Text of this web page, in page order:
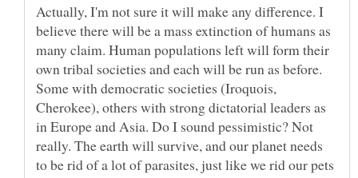
Actually, I'm not sure it will make any difference. I
believe there will be a mass extinction of humans as
many claim. Human populations left will form their
own tribal societies and each will be run as before.
Some with democratic societies (Iroquois,
Cherokee), others with strong dictatorial leaders as
in Europe and Asia. Do I sound pessimistic? Not
really. The earth will survive, and our planet needs
to be rid of a lot of parasites, just like we rid our pets